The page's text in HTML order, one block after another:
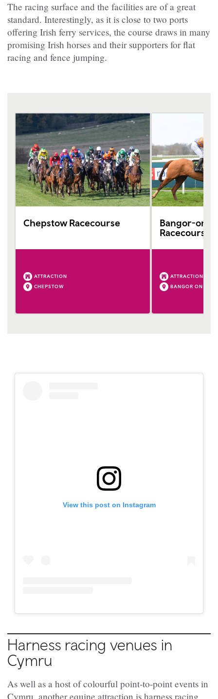
The racing surface and the facilities are of a great
standard. Interestingly, as it is close to two ports
offering Irish ferry services, the course draws in many
promising Irish horses and their supporters for flat
racing and fence jumping.
Chepstow Racecourse
ATTRACTION
CHEPSTOW
Bangor-on-
Racecourse
ATTRACTION
BANGOR ON DEE
View this post on Instagram
Harness racing venues in
Cymru
As well as a host of colourful point-to-point events in
Cymru, another equine attraction is harness racing,